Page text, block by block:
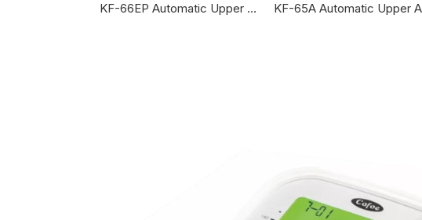
KF-66EP Automatic Upper Arm Blood Pressure Monitor